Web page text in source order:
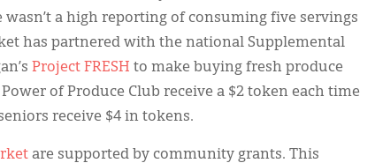
a high reporting of consuming five servings
has partnered with the national Supplemental
Project FRESH to make buying fresh produce
of Produce Club receive a $2 token each time
receive $4 in tokens.
are supported by community grants. This